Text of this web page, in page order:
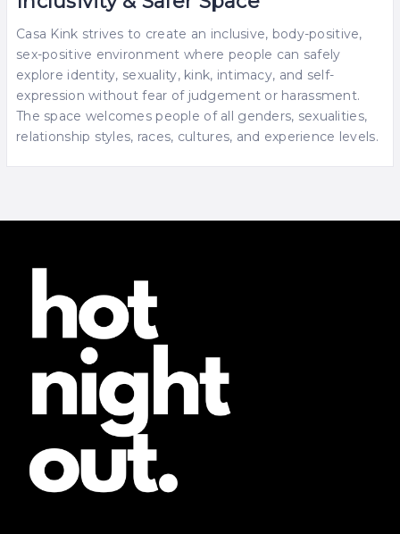
Casa Kink strives to create an inclusive, body-positive,
sex-positive environment where people can safely
explore identity, sexuality, kink, intimacy, and self-
expression without fear of judgement or harassment.
The space welcomes people of all genders, sexualities,
relationship styles, races, cultures, and experience levels.